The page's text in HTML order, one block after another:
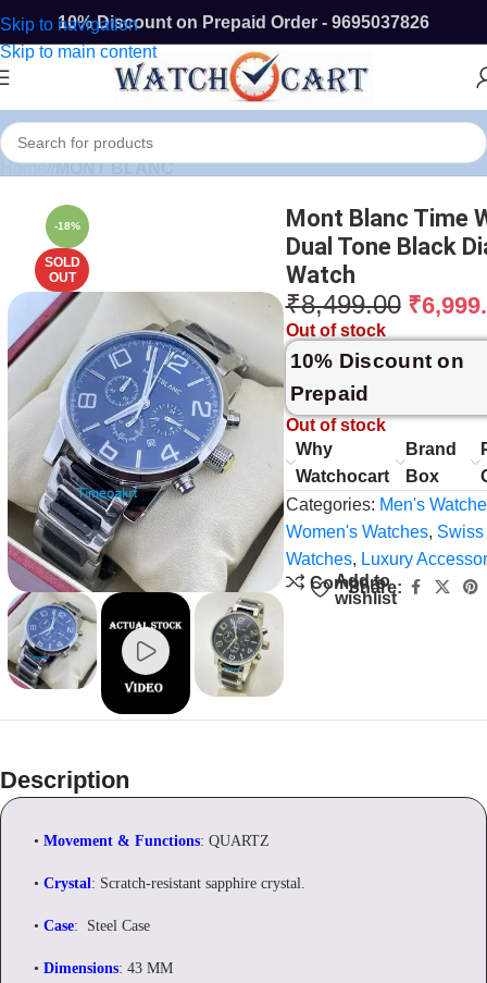
Skip to navigation
Skip to main content
10% Discount on Prepaid Order - 9695037826
Home/ MONT BLANC
-18%
SOLD
OUT
Mont Blanc Time
Dual Tone Black
Watch
₹8,499.00 ₹
Out of stock
10% Discount on
Prepaid
Out of stock
Why
Watchocart
Brand
Box
Categories: Men's
Women's Watches, Swiss
Watches, Luxury
Compare
Add to
wishlist
Share:
Description
• Movement & Functions: QUARTZ
• Crystal: Scratch-resistant sapphire crystal.
• Case: Steel Case
• Dimensions: 43 MM